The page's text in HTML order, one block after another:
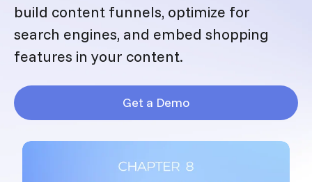
build content funnels, optimize for
search engines, and embed shopping
features in your content.
Get a Demo